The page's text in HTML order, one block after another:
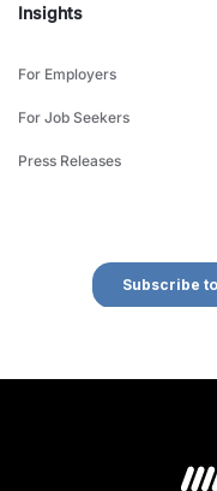
Insights
For Employers
For Job Seekers
Press Releases